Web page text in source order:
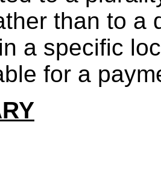
than to a
a specific
for a